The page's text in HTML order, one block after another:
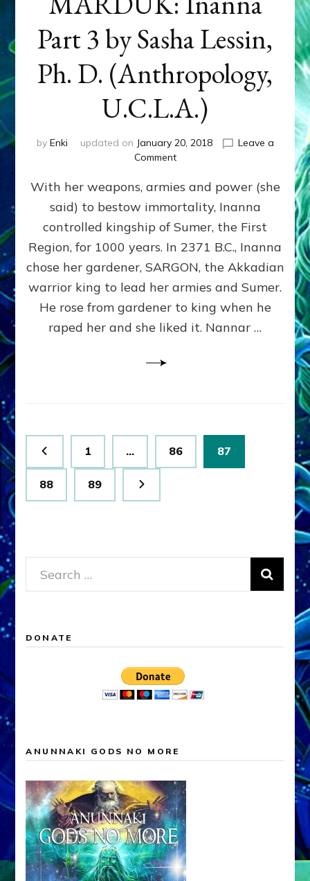
Part 3 by Sasha Lessin,
Ph. D. (Anthropology,
U.C.L.A.)
by Enki updated on January 20, 2018
Leave a
Commenton
VS
MARDUK:
Inanna
Part
3
Sasha
Lessin,
Ph.
(Anthropology,
With her weapons, armies and power (she
said) to bestow immortality, Inanna
controlled kingship of Sumer, the First
Region, for 1000 years. In 2371 B.C., Inanna
chose her gardener, SARGON, the Akkadian
warrior king to lead her armies and Sumer.
He rose from gardener to king when he
raped her and she liked it. Nannar …
Posts
pagination
Page
1 … Page
86 Page
87
Page
88 Page
89
Search
for:
DONATE
ANUNNAKI GODS NO MORE